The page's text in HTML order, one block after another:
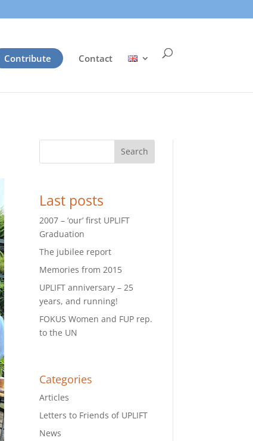
Contribute Contact
Search
Last posts
2007 – ‘our’ first UPLIFT
Graduation
The jubilee report
Memories from 2015
UPLIFT anniversary – 25
years, and running!
FOKUS Women and FUP rep.
to the UN
Categories
Articles
Letters to Friends of UPLIFT
News